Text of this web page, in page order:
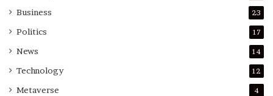
Business 23
Politics 17
News 14
Technology 12
Metaverse 4